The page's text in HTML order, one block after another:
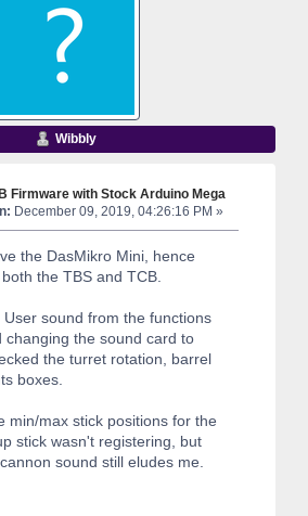
Wibbly
Firmware with Stock Arduino Mega
December 09, 2019, 04:26:16 PM »
the DasMikro Mini, hence
the TBS and TCB.
sound from the functions
changing the sound card to
the turret rotation, barrel
boxes.
min/max stick positions for the
stick wasn't registering, but
sound still eludes me.